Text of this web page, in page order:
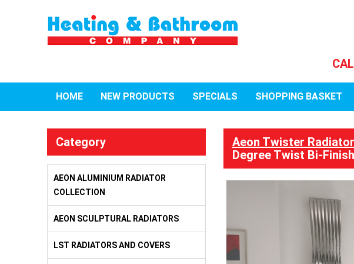
HOME NEW PRODUCTS SPECIALS SHOPPING BASKET
Category
AEON ALUMINIUM RADIATOR
COLLECTION
AEON SCULPTURAL RADIATORS
LST RADIATORS AND COVERS
Aeon Twister
Degree Twist Bi-Finish